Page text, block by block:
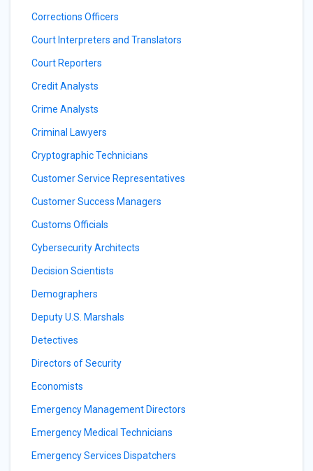
Corrections Officers
Court Interpreters and Translators
Court Reporters
Credit Analysts
Crime Analysts
Criminal Lawyers
Cryptographic Technicians
Customer Service Representatives
Customer Success Managers
Customs Officials
Cybersecurity Architects
Decision Scientists
Demographers
Deputy U.S. Marshals
Detectives
Directors of Security
Economists
Emergency Management Directors
Emergency Medical Technicians
Emergency Services Dispatchers